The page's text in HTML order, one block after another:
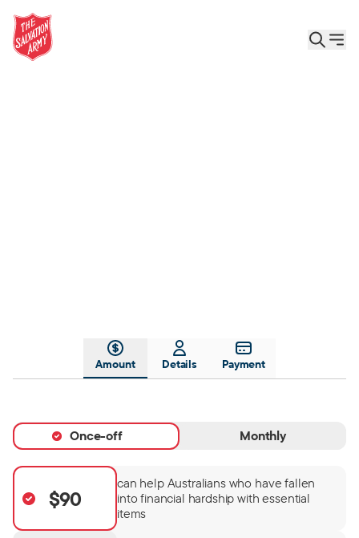
Amount Details Payment
Once-off Monthly
$90
can help Australians who have fallen
into financial hardship with essential
items